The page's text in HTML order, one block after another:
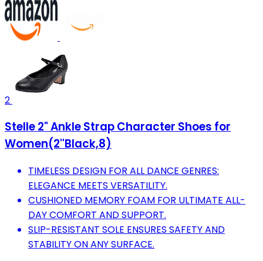
2
Stelle 2" Ankle Strap Character Shoes for
Women(2''Black,8)
TIMELESS DESIGN FOR ALL DANCE GENRES:
ELEGANCE MEETS VERSATILITY.
CUSHIONED MEMORY FOAM FOR ULTIMATE ALL-
DAY COMFORT AND SUPPORT.
SLIP-RESISTANT SOLE ENSURES SAFETY AND
STABILITY ON ANY SURFACE.